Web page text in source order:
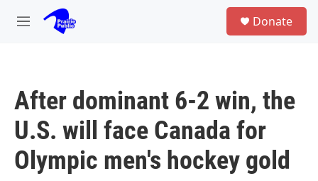
Skip to main content
M
Donate
After dominant 6-2 win, the
U.S. will face Canada for
Olympic men's hockey gold